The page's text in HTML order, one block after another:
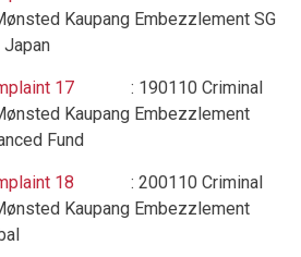
Kaupang Embezzlement SG
Japan
17 : 190110 Criminal
Kaupang Embezzlement
Fund
18 : 200110 Criminal
Kaupang Embezzlement